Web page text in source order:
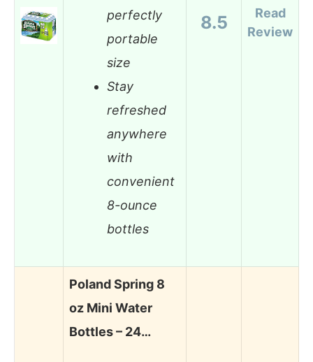
perfectly
portable
size
Stay
refreshed
anywhere
with
convenient
8-ounce
bottles
8.5
Read
Review
Poland Spring 8
oz Mini Water
Bottles – 24…